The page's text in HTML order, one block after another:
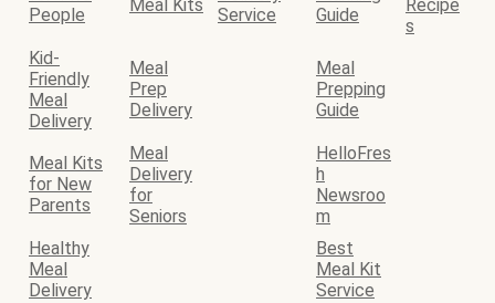
People
Meal Kits
Service
Guide
Recipe
s
Kid-
Friendly
Meal
Delivery
Meal
Prep
Delivery
Meal
Prepping
Guide
Meal Kits
for New
Parents
Meal
Delivery
for
Seniors
HelloFres
h
Newsroo
m
Healthy
Meal
Delivery
Best
Meal Kit
Service